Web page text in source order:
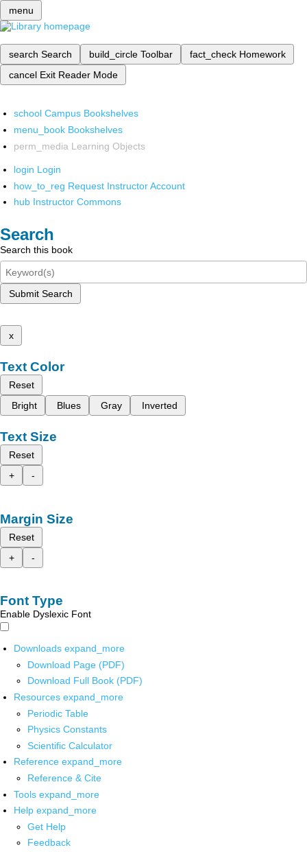
menu
search Search build_circle Toolbar fact_check Homework
cancel Exit Reader Mode
school Campus Bookshelves
menu_book Bookshelves
perm_media Learning Objects
login Login
how_to_reg Request Instructor Account
hub Instructor Commons
Search
Search this book
Submit Search
x
Text Color
Reset
Bright
Blues Gray Inverted
Text Size
Reset
+
-
Margin Size
Reset
+
-
Font Type
Enable Dyslexic Font
Downloads expand_more
Download Page (PDF)
Download Full Book (PDF)
Resources expand_more
Periodic Table
Physics Constants
Scientific Calculator
Reference expand_more
Reference & Cite
Tools expand_more
Help expand_more
Get Help
Feedback